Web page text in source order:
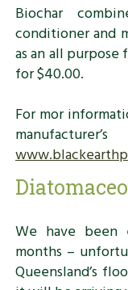
Biochar
conditioner and
as an all
for $40.00.
For mor
We have been
months –
Queensland’s